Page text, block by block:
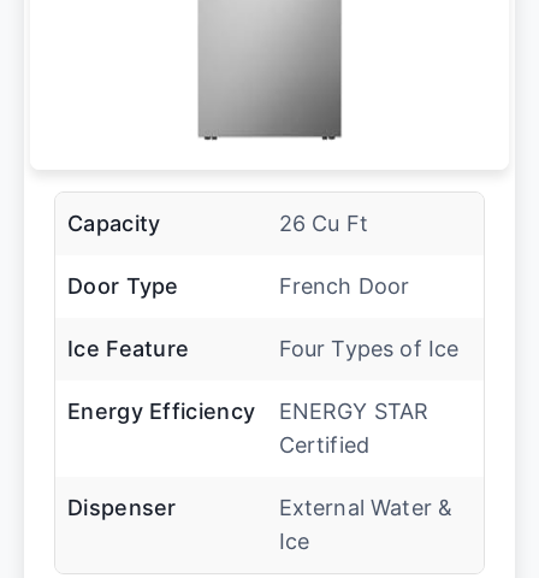
Capacity 26 Cu Ft
Door Type French Door
Ice Feature Four Types of Ice
Energy Efficiency
ENERGY STAR
Certified
Dispenser
External Water &
Ice